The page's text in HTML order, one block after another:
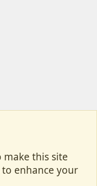
make this site
enhance your